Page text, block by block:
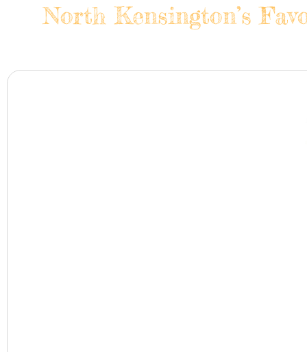
North Kensington’s